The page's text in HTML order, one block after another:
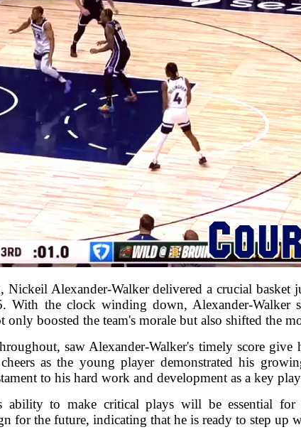
Alexander-Walker delivered a crucial basket
With the clock winding down, Alexander-Walker
only boosted the team's morale but also shifted the
saw Alexander-Walker's timely score give
as the young player demonstrated his
to his hard work and development as a key
ability to make critical plays will be essential for
for the future, indicating that he is ready to step up